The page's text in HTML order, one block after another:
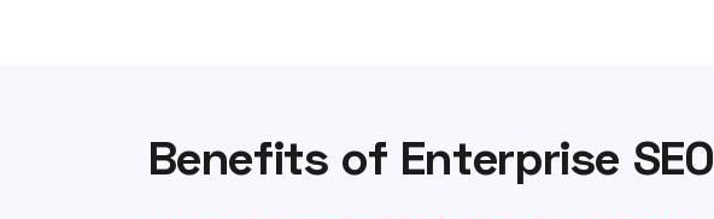
Benefits of Enterprise SEO